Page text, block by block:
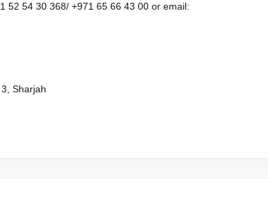
52 54 30 368‬‬‬‬‬‬‬‬‬‬‬‬‬‬‬‬‬‬/ ‪‪+971 65 66 43 00‬‬‬‬‬‬‬‬‬‬‬‬‬‬‬‬‬‬‬ or email:
Sharjah